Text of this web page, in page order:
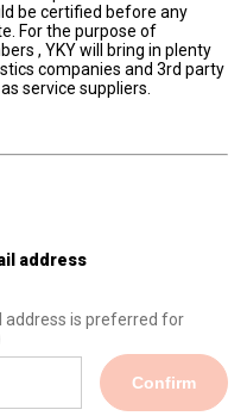
be certified before any
For the purpose of
, YKY will bring in plenty
companies and 3rd party
service suppliers.
address
address is preferred for
Confirm